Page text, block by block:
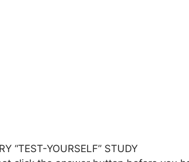
“TEST-YOURSELF” STUDY